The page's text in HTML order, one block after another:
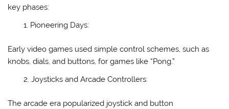
key phases:
Pioneering Days:
Early video games used simple control schemes, such as
knobs, dials, and buttons, for games like “Pong.”
Joysticks and Arcade Controllers:
The arcade era popularized joystick and button